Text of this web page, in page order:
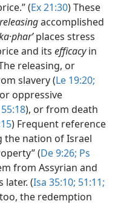
(Ex 21:30) These
releasingaccomplished
places stress
and its efficacyin
releasing, or
slavery (Le 19:20;
oppressive
), or from death
) Frequent reference
the nation of Israel
(De 9:26; Ps
from Assyrian and
later. (Isa 35:10; 51:11;
the redemption